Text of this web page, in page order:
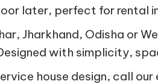
later, perfect for rental
Jharkhand, Odisha or
with simplicity,
house design, call